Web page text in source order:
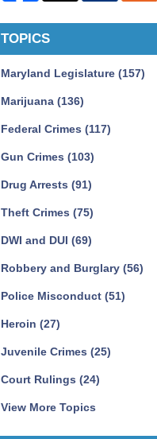
TOPICS
Maryland Legislature (157)
Marijuana (136)
Federal Crimes (117)
Gun Crimes (103)
Drug Arrests (91)
Theft Crimes (75)
DWI and DUI (69)
Robbery and Burglary (56)
Police Misconduct (51)
Heroin (27)
Juvenile Crimes (25)
Court Rulings (24)
View More Topics